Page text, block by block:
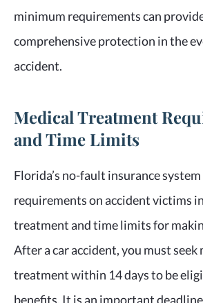
minimum requirements can
comprehensive protection in the
accident.
Medical Treatment
and Time Limits
Florida’s no-fault insurance
requirements on accident victims
treatment and time limits for
After a car accident, you must seek
treatment within 14 days to be
benefits. It is an important